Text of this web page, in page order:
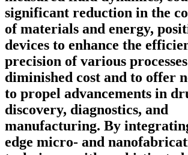
significant reduction in the
of materials and energy,
devices to enhance the
precision of various
diminished cost and to offer
to propel advancements in
discovery, diagnostics, and
manufacturing. By
edge micro- and